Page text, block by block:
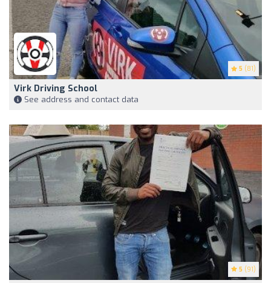
5 (81)
Virk Driving School
See address and contact data
5 (91)